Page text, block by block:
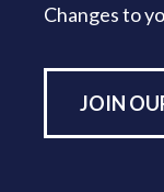
Changes to
JOIN